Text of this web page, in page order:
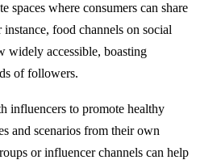
spaces where consumers can share
food channels on social
widely accessible, boasting
of followers.
influencers to promote healthy
and scenarios from their own
or influencer channels can help